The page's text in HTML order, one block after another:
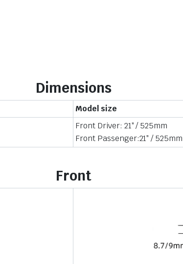
Dimensions
Model size
Front Driver: 21″ / 525mm
Front Passenger:21″ / 525mm
Front